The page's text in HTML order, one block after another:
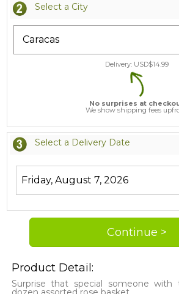
Select a City
Delivery: USD$14.99
No surprises at
We show shipping fees
Select a Delivery Date
Product Detail:
Surprise that special someone with